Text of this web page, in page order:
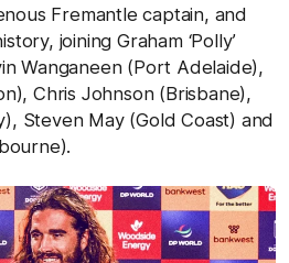
Fremantle captain, and
joining Graham ‘Polly’
Wanganeen (Port Adelaide),
Chris Johnson (Brisbane),
Steven May (Gold Coast) and